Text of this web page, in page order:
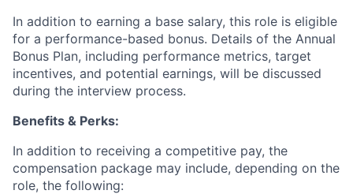
In addition to earning a base salary, this role is eligible
for a performance-based bonus. Details of the Annual
Bonus Plan, including performance metrics, target
incentives, and potential earnings, will be discussed
during the interview process.
Benefits & Perks:
In addition to receiving a competitive pay, the
compensation package may include, depending on the
role, the following: